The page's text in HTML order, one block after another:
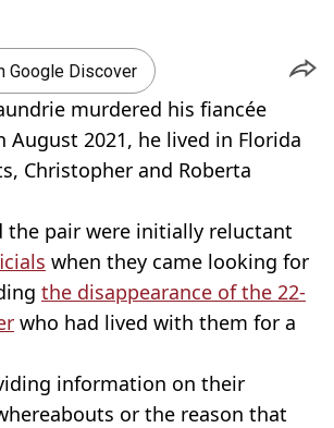
Google Discover
murdered his fiancée
August 2021, he lived in Florida
Christopher and Roberta
the pair were initially reluctant
when they came looking for
the disappearance of the 22-
who had lived with them for a
information on their
or the reason that